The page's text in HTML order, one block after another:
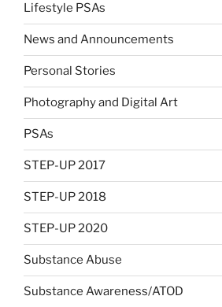
Lifestyle PSAs
News and Announcements
Personal Stories
Photography and Digital Art
PSAs
STEP-UP 2017
STEP-UP 2018
STEP-UP 2020
Substance Abuse
Substance Awareness/ATOD